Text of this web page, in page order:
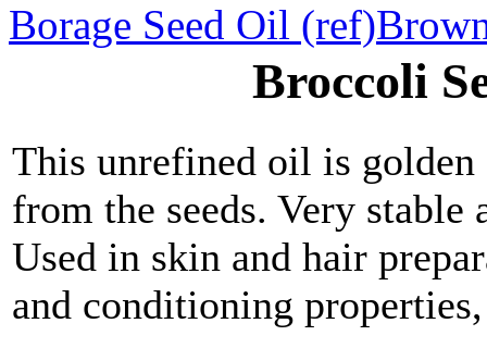
Borage Seed Oil (ref)
Broccoli
This unrefined oil is golden
from the seeds. Very
Used in skin and hair
and conditioning